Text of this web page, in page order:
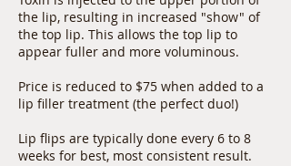
the lip, resulting in increased "show" of
the top lip. This allows the top lip to
appear fuller and more voluminous.
Price is reduced to $75 when added to a
lip filler treatment (the perfect duo!)
Lip flips are typically done every 6 to 8
weeks for best, most consistent result.